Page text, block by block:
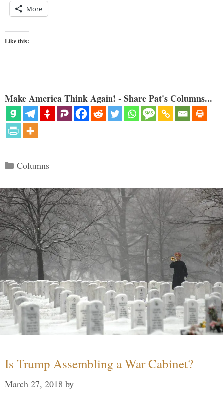
More
Like this:
Make America Think Again! - Share Pat's Columns...
Categories
Columns
Is Trump Assembling a War Cabinet?
March 27, 2018 by